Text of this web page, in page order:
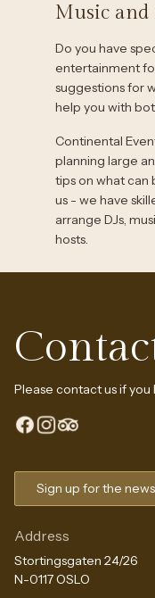
Music
Do you have
entertainment
suggestions for
help you with
Continental
planning large
tips on what can
us - we have
arrange DJs,
hosts.
Please contact us if you
Sign up for the
Address
Stortingsgaten 24/26
N-0117 OSLO